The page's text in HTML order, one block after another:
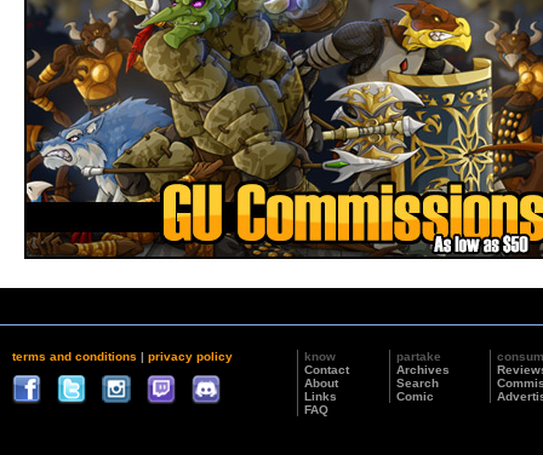
terms and conditions | privacy policy
know
Contact
About
Links
FAQ
partake
Archives
Search
Comic